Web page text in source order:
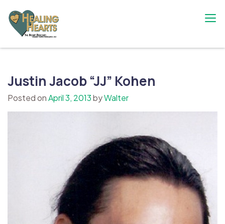
content
Justin Jacob “JJ” Kohen
Posted onApril 3, 2013byWalter